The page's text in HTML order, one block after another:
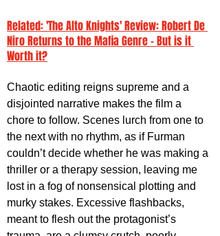
Related: 'The Alto Knights' Review: Robert De
Niro Returns to the Mafia Genre - But is it
Worth it?
Chaotic editing reigns supreme and a
disjointed narrative makes the film a
chore to follow. Scenes lurch from one to
the next with no rhythm, as if Furman
couldn’t decide whether he was making a
thriller or a therapy session, leaving me
lost in a fog of nonsensical plotting and
murky stakes. Excessive flashbacks,
meant to flesh out the protagonist’s